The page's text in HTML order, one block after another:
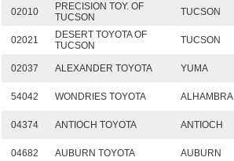
02010
PRECISION TOY. OF
TUCSON
TUCSON
02021
DESERT TOYOTA OF
TUCSON
TUCSON
02037 ALEXANDER TOYOTA YUMA
54042 WONDRIES TOYOTA ALHAMBRA
04374 ANTIOCH TOYOTA ANTIOCH
04682 AUBURN TOYOTA AUBURN